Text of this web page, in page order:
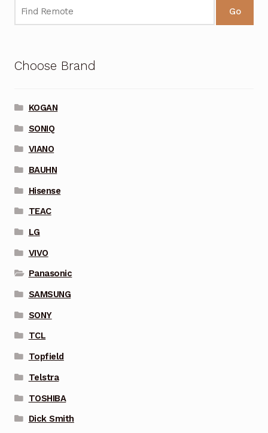
Go
Choose Brand
KOGAN
SONIQ
VIANO
BAUHN
Hisense
TEAC
LG
VIVO
Panasonic
SAMSUNG
SONY
TCL
Topfield
Telstra
TOSHIBA
Dick Smith